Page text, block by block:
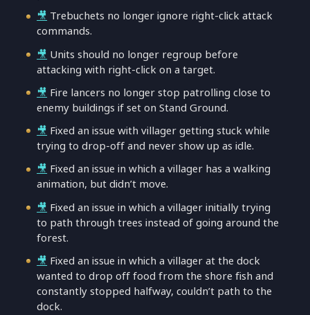
🎥 Trebuchets no longer ignore right-click attack
commands.
🎥 Units should no longer regroup before
attacking with right-click on a target.
🎥 Fire lancers no longer stop patrolling close to
enemy buildings if set on Stand Ground.
🎥 Fixed an issue with villager getting stuck while
trying to drop-off and never show up as idle.
🎥 Fixed an issue in which a villager has a walking
animation, but didn’t move.
🎥 Fixed an issue in which a villager initially trying
to path through trees instead of going around the
forest.
🎥 Fixed an issue in which a villager at the dock
wanted to drop off food from the shore fish and
constantly stopped halfway, couldn’t path to the
dock.